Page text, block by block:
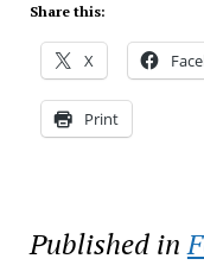
Share this:
X
Print
Published in